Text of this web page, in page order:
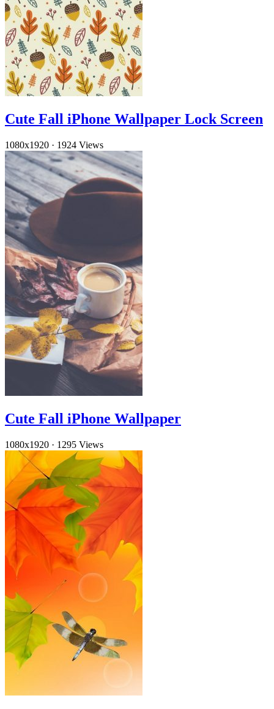
Cute Fall iPhone Wallpaper Lock Screen
1080x1920 · 1924 Views
Cute Fall iPhone Wallpaper
1080x1920 · 1295 Views